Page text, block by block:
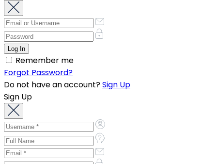
Remember me
Forgot Password?
Do not have an account?Sign Up
Sign Up